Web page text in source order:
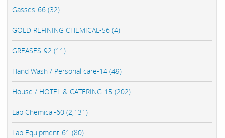
Gasses-66 (32)
GOLD REFINING CHEMICAL-56 (4)
GREASES-92 (11)
Hand Wash / Personal care-14 (49)
House / HOTEL & CATERING-15 (202)
Lab Chemical-60 (2,131)
Lab Equipment-61 (80)